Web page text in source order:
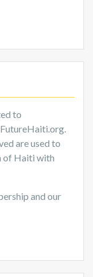
to
are used to
of Haiti with
and our